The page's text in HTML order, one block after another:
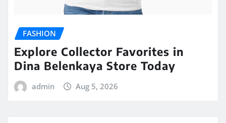
FASHION
Explore Collector Favorites in
Dina Belenkaya Store Today
admin Aug 5, 2026